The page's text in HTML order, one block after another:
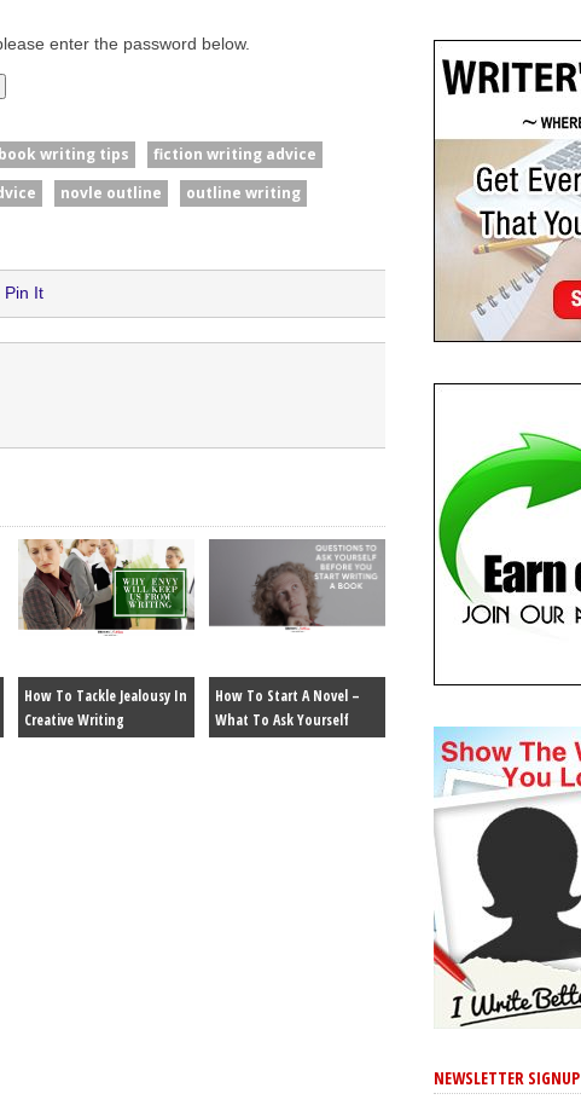
enter the password below.
book writing tips
fiction writing advice
novle outline
outline writing
Pin It
How To Tackle Jealousy In
Creative Writing
How To Start A Novel –
What To Ask Yourself
NEWSLETTER SIGNUP